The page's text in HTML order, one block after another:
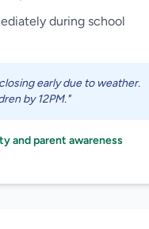
during school
early due to weather.
by 12PM."
and parent awareness